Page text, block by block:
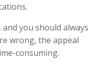
you should always
wrong, the appeal
consuming.